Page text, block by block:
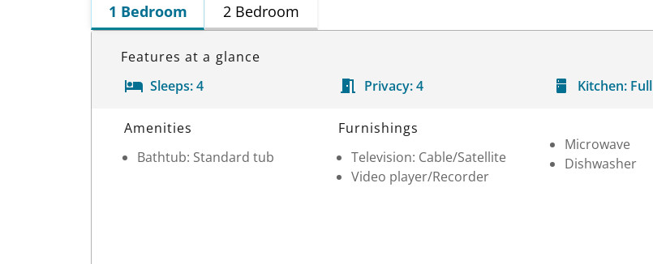
1 Bedroom 2 Bedroom
Features at a glance
Sleeps:4 Privacy: 4 Kitchen: Full
Room Details
Amenities
Bathtub: Standard tub
Furnishings
Television: Cable/Satellite
Video player/Recorder
Microwave
Dishwasher